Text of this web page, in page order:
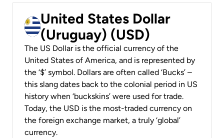
United States Dollar
(Uruguay) (USD)
The US Dollar is the official currency of the
United States of America, and is represented by
the ‘$’ symbol. Dollars are often called ‘Bucks’ –
this slang dates back to the colonial period in US
history when ‘buckskins’ were used for trade.
Today, the USD is the most-traded currency on
the foreign exchange market, a truly ‘global’
currency.